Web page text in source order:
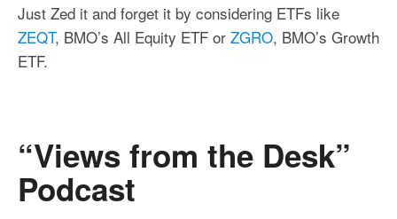
Just Zed it and forget it by considering ETFs like
ZEQT, BMO’s All Equity ETF or ZGRO, BMO’s Growth
ETF.
“Views from the Desk”
Podcast